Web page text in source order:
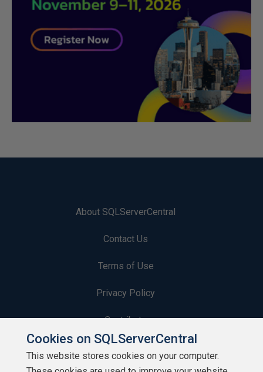
About SQLServerCentral
Contact Us
Terms of Use
Privacy Policy
Contribute
Contributors
Cookies on SQLServerCentral
This website stores cookies on your computer.